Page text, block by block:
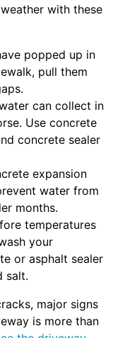
with these
popped up in
pull them
can collect in
Use concrete
concrete sealer
expansion
water from
months.
temperatures
your
or asphalt sealer
salt.
major signs
is more than